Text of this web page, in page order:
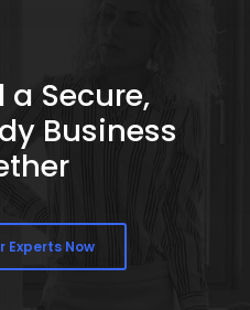
a Secure,
Business
Experts Now